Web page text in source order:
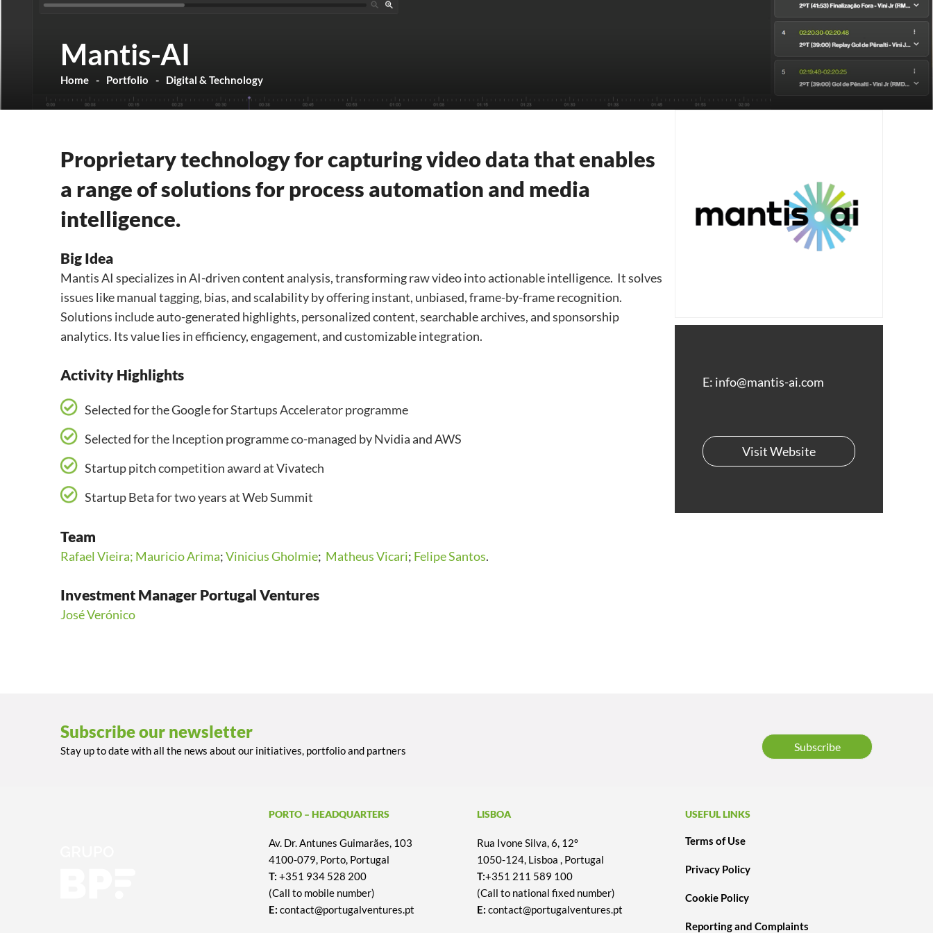
Mantis-AI
Home Portfolio Digital & Technology
Proprietary technology for capturing video data that enables
a range of solutions for process automation and media
intelligence.
Big Idea
Mantis AI specializes in AI-driven content analysis, transforming raw video into actionable intelligence. ​ It solves
issues like manual tagging, bias, and scalability by offering instant, unbiased, frame-by-frame recognition. ​
Solutions include auto-generated highlights, personalized content, searchable archives, and sponsorship
analytics. Its value lies in efficiency, engagement, and customizable integration.
Activity Highlights
Selected for the Google for Startups Accelerator programme
Selected for the Inception programme co-managed by Nvidia and AWS
Startup pitch competition award at Vivatech
Startup Beta for two years at Web Summit
Team
Rafael Vieira; Mauricio Arima;Vinicius Gholmie; Matheus Vicari; Felipe Santos.
Investment Manager Portugal Ventures
José Verónico
E: info@mantis-ai.com
Visit Website
Subscribe our newsletter
Stay up to date with all the news about our initiatives, portfolio and partners Subscribe
PORTO – HEADQUARTERS
Av. Dr. Antunes Guimarães, 103
4100-079, Porto, Portugal
T: +351 934 528 200
(Call to mobile number)
E: contact@portugalventures.pt
LISBOA
Rua Ivone Silva, 6, 12º
1050-124, Lisboa , Portugal
T:+351 211 589 100
(Call to national fixed number)
E: contact@portugalventures.pt
USEFUL LINKS
Terms of Use
Privacy Policy
Cookie Policy
Reporting and Complaints